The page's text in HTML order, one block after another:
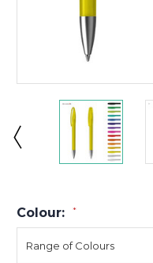
Colour: *